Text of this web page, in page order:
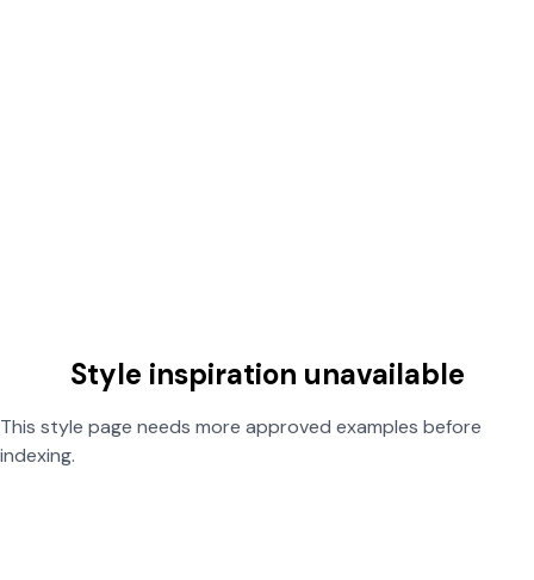
Style inspiration unavailable
This style page needs more approved examples before
indexing.